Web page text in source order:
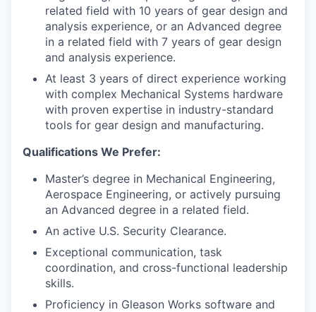
related field with 10 years of gear design and
analysis experience, or an Advanced degree
in a related field with 7 years of gear design
and analysis experience.
At least 3 years of direct experience working
with complex Mechanical Systems hardware
with proven expertise in industry-standard
tools for gear design and manufacturing.
Qualifications We Prefer:
Master’s degree in Mechanical Engineering,
Aerospace Engineering, or actively pursuing
an Advanced degree in a related field.
An active U.S. Security Clearance.
Exceptional communication, task
coordination, and cross-functional leadership
skills.
Proficiency in Gleason Works software and